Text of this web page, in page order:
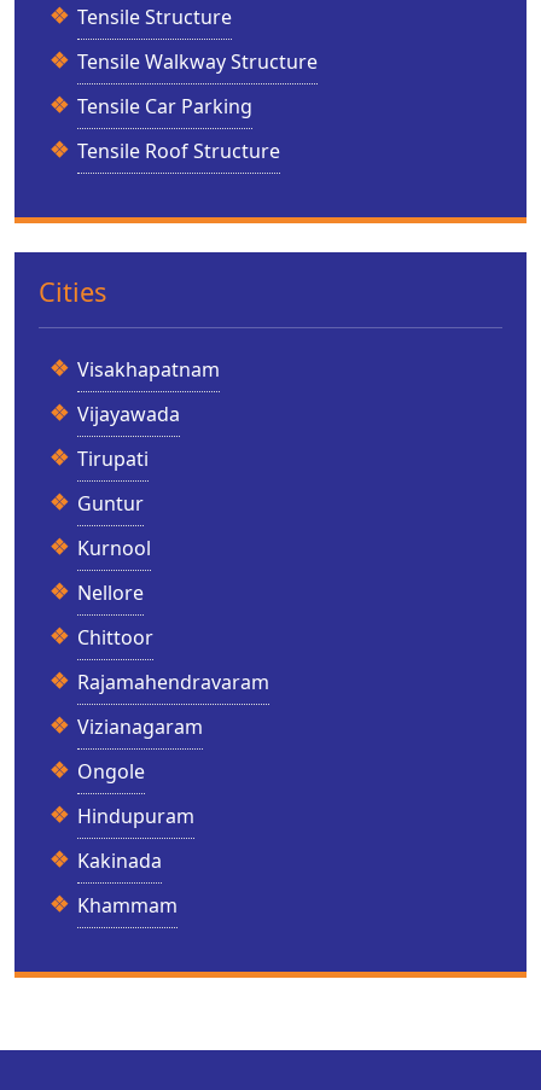
Tensile Structure
Tensile Walkway Structure
Tensile Car Parking
Tensile Roof Structure
Cities
Visakhapatnam
Vijayawada
Tirupati
Guntur
Kurnool
Nellore
Chittoor
Rajamahendravaram
Vizianagaram
Ongole
Hindupuram
Kakinada
Khammam